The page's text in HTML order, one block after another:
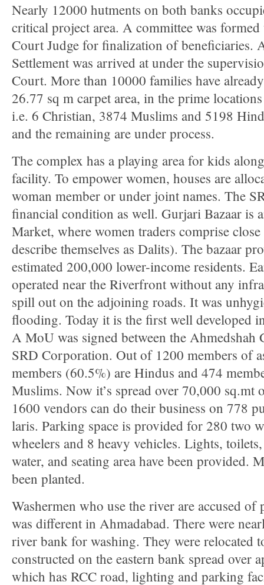
Nearly 12000 hutments on both banks
critical project area. A committee was
Court Judge for finalization of beneficiaries.
Settlement was arrived at under the
Court. More than 10000 families have
26.77 sq m carpet area, in the prime
i.e. 6 Christian, 3874 Muslims and 5198
and the remaining are under process.
The complex has a playing area for kids
facility. To empower women, houses are
woman member or under joint names. The
financial condition as well. Gurjari Bazaar is
Market, where women traders comprise
describe themselves as Dalits). The bazaar
estimated 200,000 lower-income residents.
operated near the Riverfront without any
spill out on the adjoining roads. It was
flooding. Today it is the first well developed
A MoU was signed between the Ahmedshah
SRD Corporation. Out of 1200 members of
members (60.5%) are Hindus and 474
Muslims. Now it’s spread over 70,000 sq.mt
1600 vendors can do their business on 778
laris. Parking space is provided for 280 two
wheelers and 8 heavy vehicles. Lights,
water, and seating area have been provided.
been planted.
Washermen who use the river are accused
was different in Ahmadabad. There were
river bank for washing. They were relocated
constructed on the eastern bank spread over
which has RCC road, lighting and parking